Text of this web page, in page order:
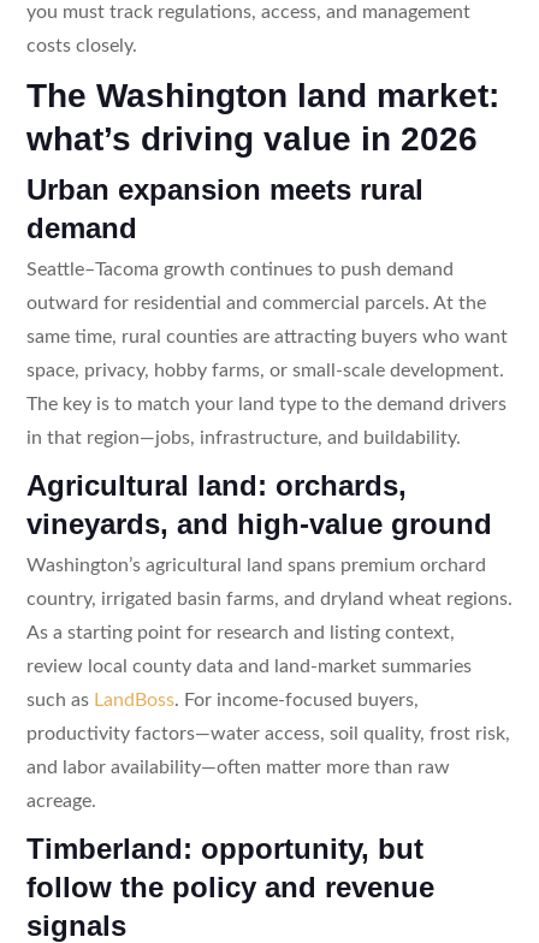
you must track regulations, access, and management
costs closely.
The Washington land market:
what’s driving value in 2026
Urban expansion meets rural
demand
Seattle–Tacoma growth continues to push demand
outward for residential and commercial parcels. At the
same time, rural counties are attracting buyers who want
space, privacy, hobby farms, or small-scale development.
The key is to match your land type to the demand drivers
in that region—jobs, infrastructure, and buildability.
Agricultural land: orchards,
vineyards, and high-value ground
Washington’s agricultural land spans premium orchard
country, irrigated basin farms, and dryland wheat regions.
As a starting point for research and listing context,
review local county data and land-market summaries
such as LandBoss. For income-focused buyers,
productivity factors—water access, soil quality, frost risk,
and labor availability—often matter more than raw
acreage.
Timberland: opportunity, but
follow the policy and revenue
signals